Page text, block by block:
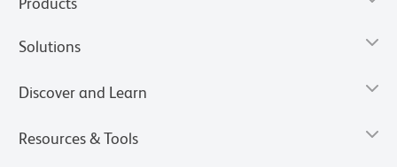
Solutions
Discover and Learn
Resources & Tools